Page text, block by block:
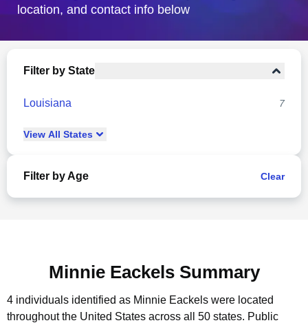
location, and contact info below
Filter by State
Louisiana 7
View All States
Filter by Age Clear
Minnie Eackels Summary
4 individuals identified as Minnie Eackels were located
throughout the United States across all 50 states. Public